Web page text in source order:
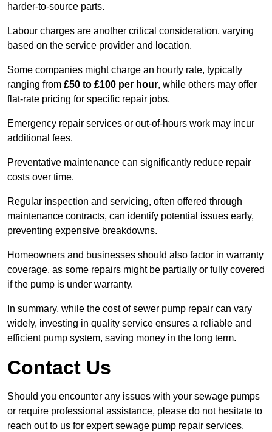
harder-to-source parts.
Labour charges are another critical consideration, varying
based on the service provider and location.
Some companies might charge an hourly rate, typically
ranging from £50 to £100 per hour, while others may offer
flat-rate pricing for specific repair jobs.
Emergency repair services or out-of-hours work may incur
additional fees.
Preventative maintenance can significantly reduce repair
costs over time.
Regular inspection and servicing, often offered through
maintenance contracts, can identify potential issues early,
preventing expensive breakdowns.
Homeowners and businesses should also factor in warranty
coverage, as some repairs might be partially or fully covered
if the pump is under warranty.
In summary, while the cost of sewer pump repair can vary
widely, investing in quality service ensures a reliable and
efficient pump system, saving money in the long term.
Contact Us
Should you encounter any issues with your sewage pumps
or require professional assistance, please do not hesitate to
reach out to us for expert sewage pump repair services.